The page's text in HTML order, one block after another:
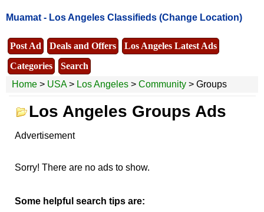
Muamat - Los Angeles Classifieds (Change Location)
Post Ad Deals and Offers
Los Angeles Latest Ads
Categories
Search
Home > USA> Los Angeles > Community > Groups
Los Angeles Groups Ads
Advertisement
Sorry! There are no ads to show.
Some helpful search tips are: